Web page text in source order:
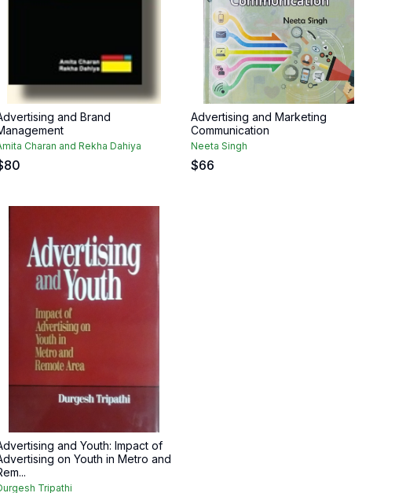
and Brand
Charan and Rekha Dahiya
80
Advertising and Marketing
Communication
Neeta Singh
$66
and Youth: Impact of
on Youth in Metro and
Tripathi